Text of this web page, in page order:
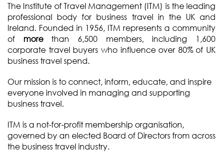
The Institute of Travel Management (ITM) is the leading
professional body for business travel in the UK and
Ireland. Founded in 1956, ITM represents a community
of morethan 6,500 members, including 1,600
corporate travel buyers who influence over 80% of UK
business travel spend.
Our mission is to connect, inform, educate, and inspire
everyone involved in managing and supporting
business travel.
ITM is a not-for-profit membership organisation,
governed by an elected Board of Directors from across
the business travel industry.